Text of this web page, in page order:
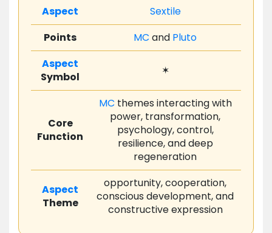
Aspect
Sextile
Points
MC and Pluto
Aspect
Symbol
✶
Core
Function
MC themes interacting with
power, transformation,
psychology, control,
resilience, and deep
regeneration
Aspect
Theme
opportunity, cooperation,
conscious development, and
constructive expression